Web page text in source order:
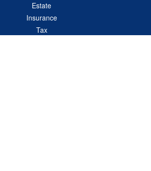
Estate
Insurance
Tax